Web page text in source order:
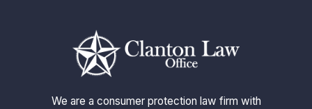
We are a consumer protection law firm with